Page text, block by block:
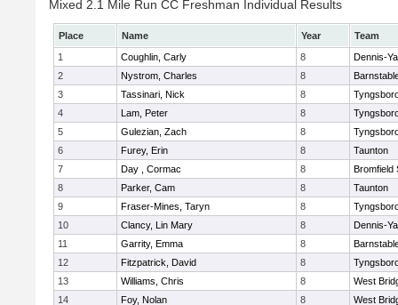
Mixed 2.1 Mile Run CC Freshman Individual Results
Place Name Year
Team
1
Coughlin, Carly 8
Dennis-
2
Nystrom, Charles 8
3
Tassinari, Nick 8
4
Lam, Peter 8
5
Gulezian, Zach 8
6
Furey, Erin 8
Taunton
7
Day , Cormac 8
Bromfield
8
Parker, Cam 8
Taunton
9
Fraser-Mines, Taryn 8
10
Clancy, Lin Mary 8
Dennis-
11
Garrity, Emma 8
12
Fitzpatrick, David 8
13
Williams, Chris 8
West
14
Foy, Nolan 8
West